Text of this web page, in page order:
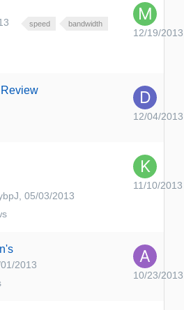
speed
bandwidth
12/19/2013
12/04/2013
, 05/03/2013
11/10/2013
2013
10/23/2013